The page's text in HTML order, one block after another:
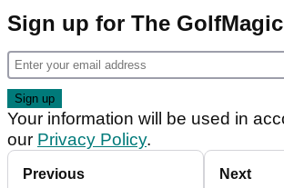
Sign up for The
Your information will be used in
our Privacy Policy.
Previous Next